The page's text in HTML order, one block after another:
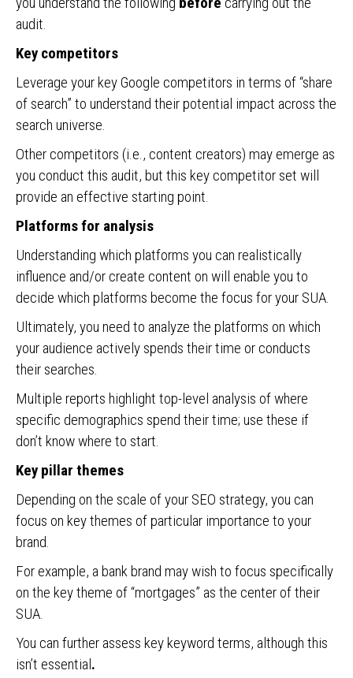
audit.
Key competitors
Leverage your key Google competitors in terms of “share
of search” to understand their potential impact across the
search universe.
Other competitors (i.e., content creators) may emerge as
you conduct this audit, but this key competitor set will
provide an effective starting point.
Platforms for analysis
Understanding which platforms you can realistically
influence and/or create content on will enable you to
decide which platforms become the focus for your SUA.
Ultimately, you need to analyze the platforms on which
your audience actively spends their time or conducts
their searches.
Multiple reports highlight top-level analysis of where
specific demographics spend their time; use these if
don’t know where to start.
Key pillar themes
Depending on the scale of your SEO strategy, you can
focus on key themes of particular importance to your
brand.
For example, a bank brand may wish to focus specifically
on the key theme of “mortgages” as the center of their
SUA.
You can further assess key keyword terms, although this
isn’t essential.